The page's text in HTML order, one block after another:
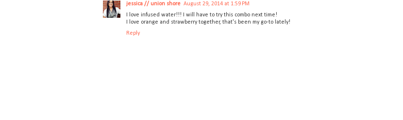
jessica // union shore August 29, 2014 at 1:59 PM
I love infused water!!! I will have to try this combo next time!
I love orange and strawberry together, that's been my go-to lately!
Reply